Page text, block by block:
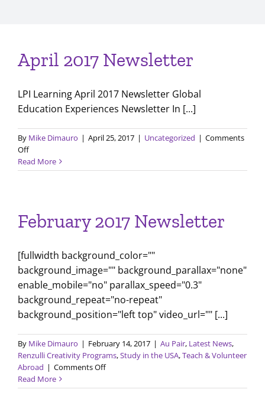
April 2017 Newsletter
LPI Learning April 2017 Newsletter Global
Education Experiences Newsletter In [...]
By Mike Dimauro | April 25, 2017 | Uncategorized | Comments
Offon
April
2017
Read More
February 2017 Newsletter
[fullwidth background_color=""
background_image="" background_parallax="none"
enable_mobile="no" parallax_speed="0.3"
background_repeat="no-repeat"
background_position="left top" video_url="" [...]
By Mike Dimauro | February 14, 2017 | Au Pair, Latest News,
Renzulli Creativity Programs,Study in the USA,Teach & Volunteer
Abroad | Comments Offon
2017
Read More